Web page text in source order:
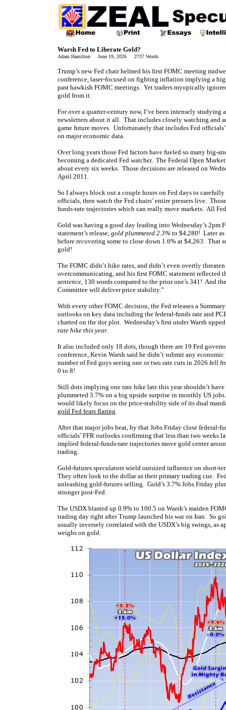
Warsh Fed to Liberate Gold?
Adam Hamilton June 19, 2026 2737 Words
Trump’s new Fed chair helmed his first FOMC meeting
conference, laser-focused on fighting inflation implying a
past hawkish FOMC meetings. Yet traders myopically
gold from it.
For over a quarter-century now, I’ve been intensely
newsletters about it all. That includes closely watching and
game future moves. Unfortunately that includes Fed
on major economic data.
Over long years those Fed factors have fueled so many
becoming a dedicated Fed watcher. The Federal Open
about every six weeks. Those decisions are released on
April 2011.
So I always block out a couple hours on Fed days to
officials, then watch the Fed chairs’ entire pressers live.
funds-rate trajectories which can really move markets. All
Gold was having a good day leading into Wednesday’s
statement’s release, gold plummeted 2.3% to $4,280! Later as
before recovering some to close down 1.6% at $4,263. That
gold!
The FOMC didn’t hike rates, and didn’t even overtly
overcommunicating, and his first FOMC statement reflected
sentence, 130 words compared to the prior one’s 341! And
Committee will deliver price stability.”
With every other FOMC decision, the Fed releases a
outlooks on key data including the federal-funds rate and
charted on the dot plot. Wednesday’s first under Warsh
rate hike this year.
It also included only 18 dots, though there are 19 Fed
conference, Kevin Warsh said he didn’t submit any
number of Fed guys seeing one or two rate cuts in 2026 fell
0 to 8!
Still dots implying one rate hike late this year shouldn’t
plummeted 3.7% on a big upside surprise in monthly US
would likely focus on the price-stability side of its dual
gold Fed fears flaring.
After that major jobs beat, by that Jobs Friday close federal-
officials’ FFR outlooks confirming that less than two weeks
implied federal-funds-rate trajectories move gold center
trading.
Gold-futures speculators wield outsized influence on short-
They often look to the dollar as their primary trading cue.
unleashing gold-futures selling. Gold’s 3.7% Jobs Friday
stronger post-Fed.
The USDX blasted up 0.9% to 100.5 on Warsh’s maiden
trading day right after Trump launched his war on Iran. So
usually inversely correlated with the USDX’s big swings, as
weighs on gold.